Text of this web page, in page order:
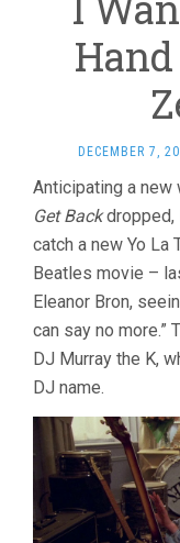
DECEMBER 7,
Anticipating a new
Get Backdropped,
catch a new Yo La
Beatles movie –
Eleanor Bron,
can say no more.”
DJ Murray the K,
DJ name.